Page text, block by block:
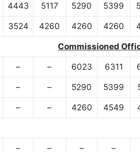
4443 5117 5290 5399
3524 4260 4260 4260
Commissioned
– – 6023 6311
– – 5290 5399
– – 4260 4549
– – – –